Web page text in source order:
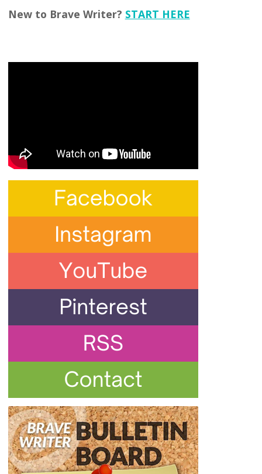
New to Brave Writer? START HERE